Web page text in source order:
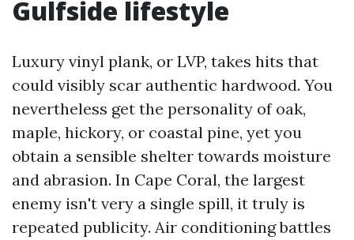
Gulfside lifestyle
Luxury vinyl plank, or LVP, takes hits that
could visibly scar authentic hardwood. You
nevertheless get the personality of oak,
maple, hickory, or coastal pine, yet you
obtain a sensible shelter towards moisture
and abrasion. In Cape Coral, the largest
enemy isn't very a single spill, it truly is
repeated publicity. Air conditioning battles